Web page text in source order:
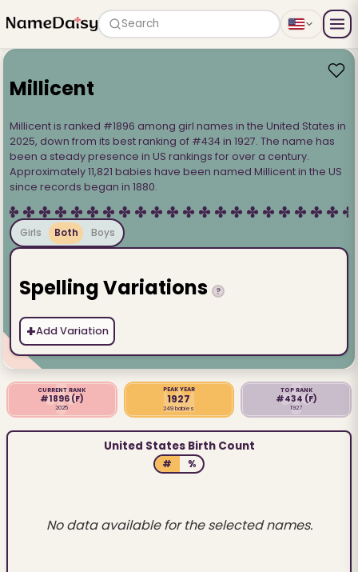
Search
Millicent
Millicent is ranked #1896 among girl names in the United States in
2025, down from its best ranking of #434 in 1927. The name has
been a steady presence in US rankings for over a century.
Approximately 11,821 babies have been named Millicent in the US
since records began in 1880.
Girls Both Boys
Spelling Variations ?
+Add Variation
CURRENT RANK
#1896 (F)
2025
PEAK YEAR
1927
249 babies
TOP RANK
#434 (F)
1927
United States Birth Count
# %
No data available for the selected names.